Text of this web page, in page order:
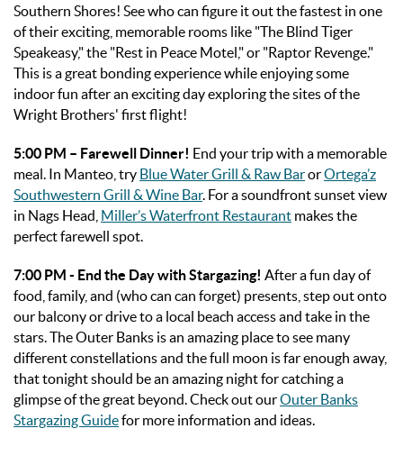
Southern Shores! See who can figure it out the fastest in one
of their exciting, memorable rooms like "The Blind Tiger
Speakeasy," the "Rest in Peace Motel," or "Raptor Revenge."
This is a great bonding experience while enjoying some
indoor fun after an exciting day exploring the sites of the
Wright Brothers' first flight!
5:00 PM – Farewell Dinner! End your trip with a memorable
meal. In Manteo, try Blue Water Grill & Raw BarorOrtega’z
Southwestern Grill & Wine Bar. For a soundfront sunset view
in Nags Head, Miller’s Waterfront Restaurant makes the
perfect farewell spot.
7:00 PM - End the Day with Stargazing! After a fun day of
food, family, and (who can can forget) presents, step out onto
our balcony or drive to a local beach access and take in the
stars. The Outer Banks is an amazing place to see many
different constellations and the full moon is far enough away,
that tonight should be an amazing night for catching a
glimpse of the great beyond. Check out ourOuter Banks
Stargazing Guidefor more information and ideas.